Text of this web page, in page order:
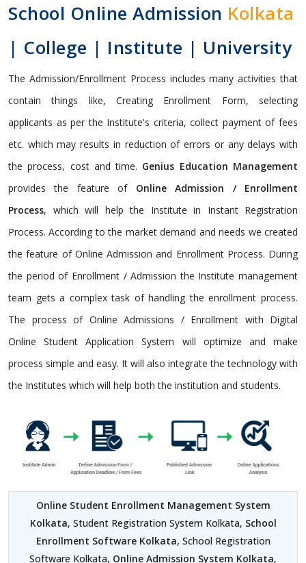
School Online Admission Kolkata
| College | Institute | University
The Admission/Enrollment Process includes many activities that
contain things like, Creating Enrollment Form, selecting
applicants as per the Institute's criteria, collect payment of fees
etc. which may results in reduction of errors or any delays with
the process, cost and time. Genius Education Management
provides the feature of Online Admission / Enrollment
Process, which will help the Institute in Instant Registration
Process. According to the market demand and needs we created
the feature of Online Admission and Enrollment Process. During
the period of Enrollment / Admission the Institute management
team gets a complex task of handling the enrollment process.
The process of Online Admissions / Enrollment with Digital
Online Student Application System will optimize and make
process simple and easy. It will also integrate the technology with
the Institutes which will help both the institution and students.
Online Student Enrollment Management System
Kolkata, Student Registration System Kolkata, School
Enrollment Software Kolkata, School Registration
Software Kolkata, Online Admission System Kolkata,